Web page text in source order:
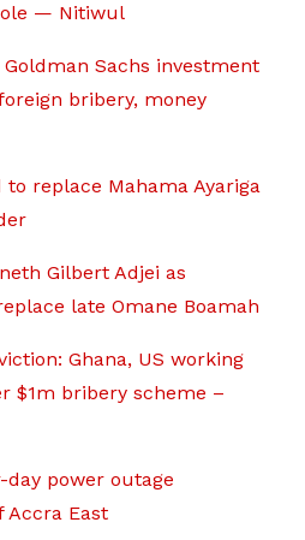
— Nitiwul
Goldman Sachs investment
bribery, money
replace Mahama Ayariga
Gilbert Adjei as
late Omane Boamah
Ghana, US working
$1m bribery scheme –
day power outage
Accra East